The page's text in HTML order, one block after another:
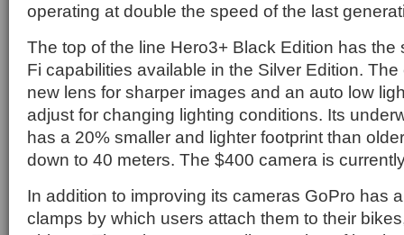
operating at double the speed of the last
The top of the line Hero3+ Black Edition has the
Fi capabilities available in the Silver Edition.
new lens for sharper images and an auto low
adjust for changing lighting conditions. Its
has a 20% smaller and lighter footprint than
down to 40 meters. The $400 camera is
In addition to improving its cameras GoPro has
clamps by which users attach them to their